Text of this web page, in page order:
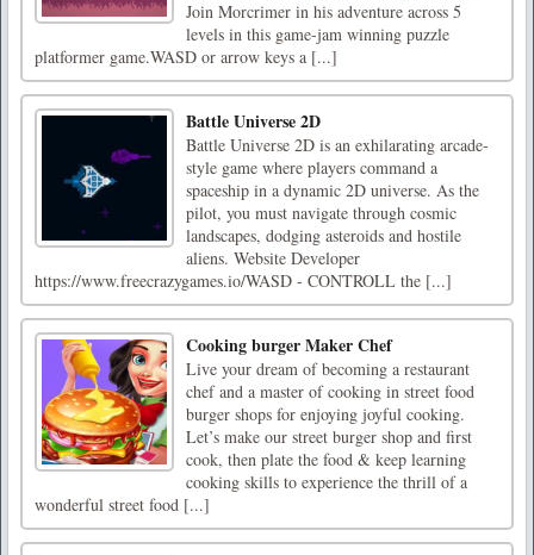
Join Morcrimer in his adventure across 5
levels in this game-jam winning puzzle
platformer game.WASD or arrow keys a [...]
Battle Universe 2D
Battle Universe 2D is an exhilarating arcade-
style game where players command a
spaceship in a dynamic 2D universe. As the
pilot, you must navigate through cosmic
landscapes, dodging asteroids and hostile
aliens. Website Developer
https://www.freecrazygames.io/WASD - CONTROLL the [...]
Cooking burger Maker Chef
Live your dream of becoming a restaurant
chef and a master of cooking in street food
burger shops for enjoying joyful cooking.
Let’s make our street burger shop and first
cook, then plate the food & keep learning
cooking skills to experience the thrill of a
wonderful street food [...]